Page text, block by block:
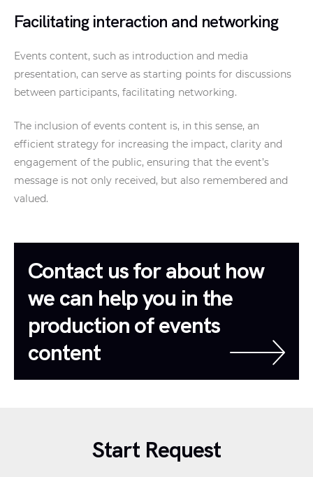
Facilitating interaction and networking
Events content, such as introduction and media
presentation, can serve as starting points for discussions
between participants, facilitating networking.
The inclusion of events content is, in this sense, an
efficient strategy for increasing the impact, clarity and
engagement of the public, ensuring that the event’s
message is not only received, but also remembered and
valued.
Contact us for about how
we can help you in the
production of events
content
Start Request